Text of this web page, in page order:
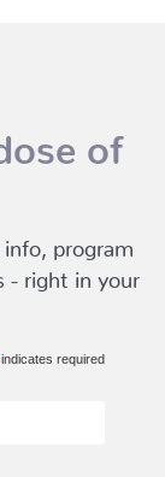
of
program
- right in your
required